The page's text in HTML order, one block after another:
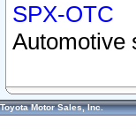
SPX-OTC
Automotive
Toyota Motor Sales, Inc.